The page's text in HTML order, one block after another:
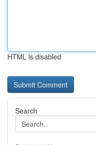
HTML is disabled
Search